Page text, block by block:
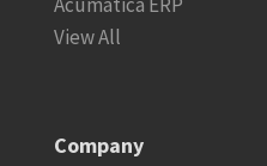
View All
Company